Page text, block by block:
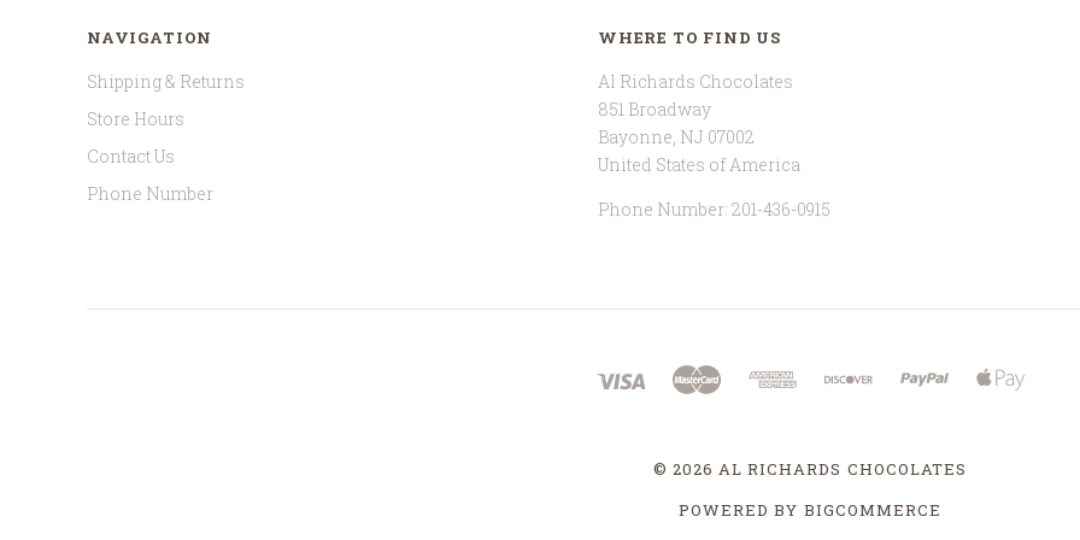
NAVIGATION
Shipping & Returns
Store Hours
Contact Us
Phone Number
WHERE TO FIND US
Al Richards Chocolates
851 Broadway
Bayonne, NJ 07002
United States of America
Phone Number: 201-436-0915
©2026 AL RICHARDS CHOCOLATES
POWERED BY BIGCOMMERCE